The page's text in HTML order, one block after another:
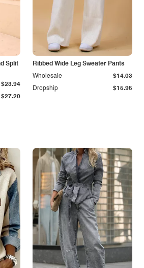
Split
$27.20
$23.94
Ribbed Wide Leg Sweater Pants
Dropship $15.95
Wholesale $14.03